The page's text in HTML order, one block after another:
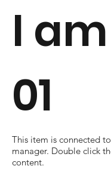
I
01
​This item is connected
manager. Double click
content.